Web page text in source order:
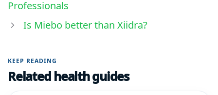
Professionals
Is Miebo better than Xiidra?
KEEP READING
Related health guides